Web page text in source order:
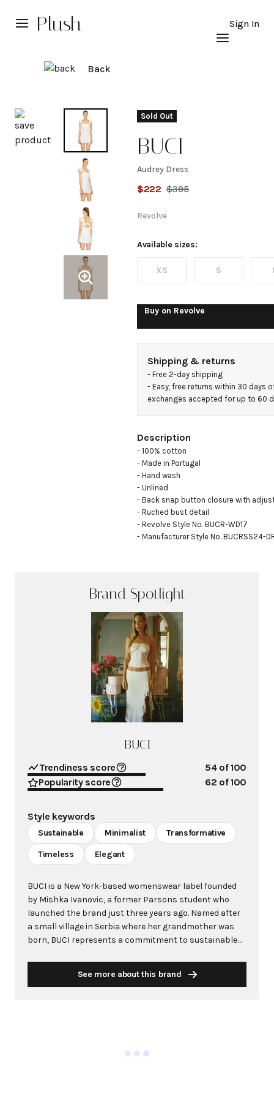
Plush Sign In
Back
Sold Out
BUCI
Audrey
Dress
Audrey Dress
$222 $395
Revolve
Available sizes:
XS S
Buy on Revolve
Shipping & returns
- Free 2-day shipping
- Easy, free returns within 30 days
exchanges accepted for up to 60
Description
- 100% cotton
- Made in Portugal
- Hand wash
- Unlined
- Back snap button closure with
- Ruched bust detail
- Revolve Style No. BUCR-WD17
- Manufacturer Style No. BUCRSS24-
Brand Spotlight
BUCI
Trendiness score 54of 100
Popularity score
62 of 100
Style keywords
Sustainable Minimalist Transformative
Timeless Elegant
BUCI is a New York-based womenswear label founded
by Mishka Ivanovic, a former Parsons student who
launched the brand just three years ago. Named after
a small village in Serbia where her grandmother was
born, BUCI represents a commitment to sustainable
with celebrities like Bella Hadid wearing its pieces and
See more about this brand